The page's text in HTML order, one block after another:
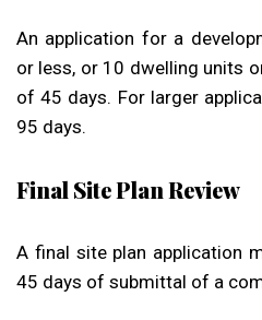
An application for a
or less, or 10 dwelling units
of 45 days. For larger
95 days.
Final Site Plan Review
A final site plan application
45 days of submittal of a